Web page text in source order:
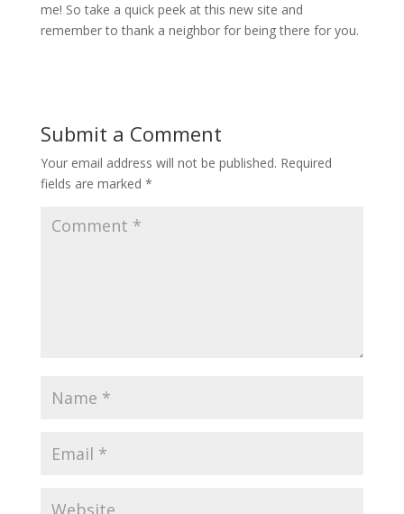
me! So take a quick peek at this new site and
remember to thank a neighbor for being there for you.
Submit a Comment
Your email address will not be published. Required
fields are marked *